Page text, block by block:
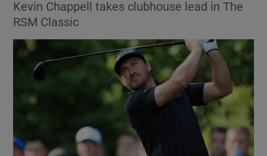
Show Technology sub sections
Show Science sub sections
Kevin Chappell takes clubhouse lead in The
RSM Classic